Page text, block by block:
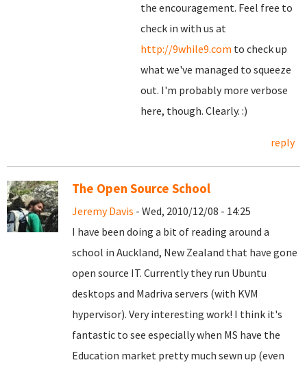
the encouragement. Feel free to
check in with us at
http://9while9.com to check up
what we've managed to squeeze
out. I'm probably more verbose
here, though. Clearly. :)
reply
The Open Source School
Jeremy Davis - Wed, 2010/12/08 - 14:25
I have been doing a bit of reading around a
school in Auckland, New Zealand that have gone
open source IT. Currently they run Ubuntu
desktops and Madriva servers (with KVM
hypervisor). Very interesting work! I think it's
fantastic to see especially when MS have the
Education market pretty much sewn up (even